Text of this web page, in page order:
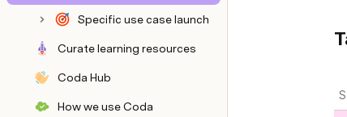
Specific use case launch
Curate learning resources
Coda Hub
How we use Coda